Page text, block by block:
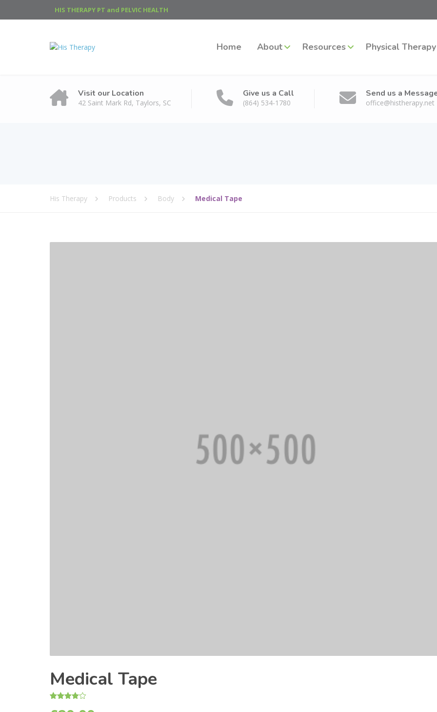
HIS THERAPY PT and PELVIC HEALTH
Home About Resources Physical Therapy
Visit our Location
42 Saint Mark Rd, Taylors, SC
Give us a Call
(864) 534-1780
Send us a
office@histherapy.net
His Therapy Products Body Medical Tape
Medical Tape